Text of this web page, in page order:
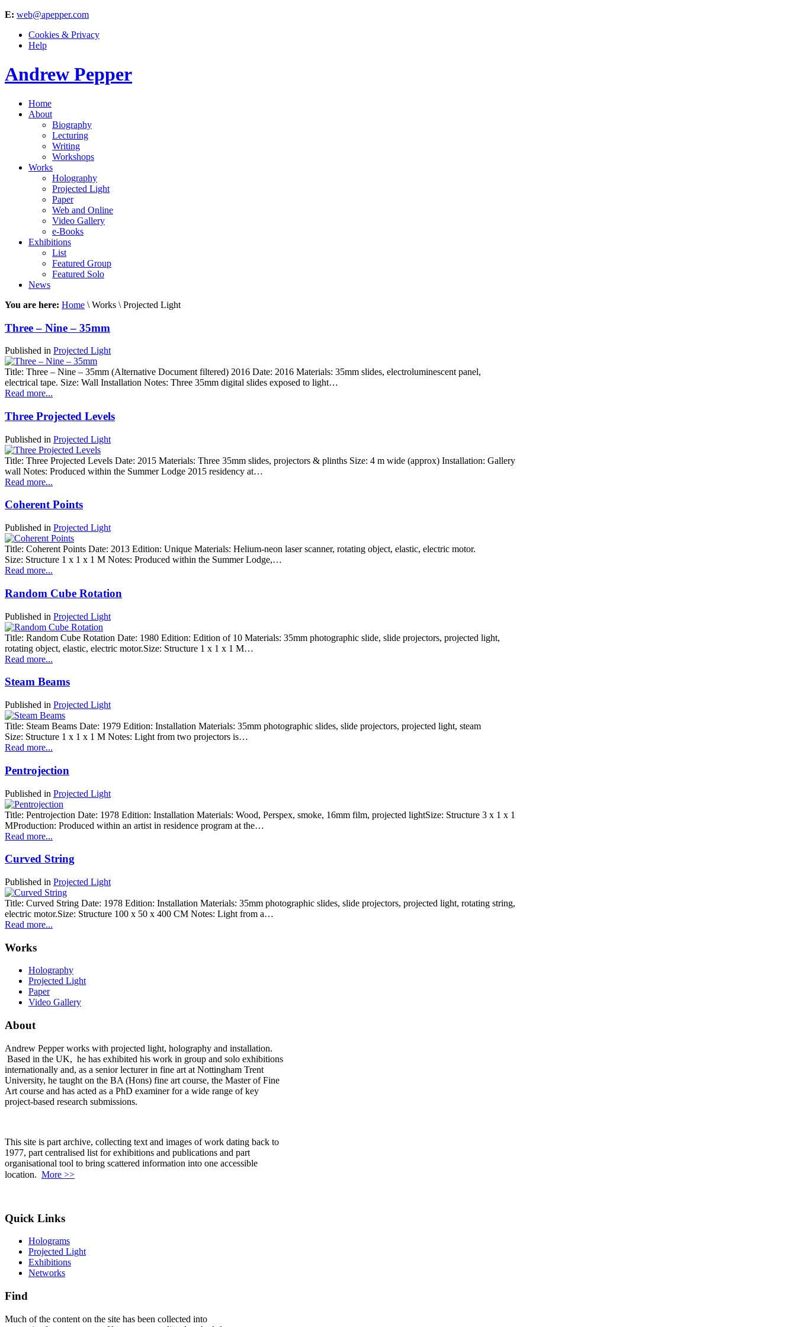
E: web@apepper.com
Cookies & Privacy
Help
Andrew Pepper
Home
About
Biography
Lecturing
Writing
Workshops
Works
Holography
Projected Light
Paper
Web and Online
Video Gallery
e-Books
Exhibitions
List
Featured Group
Featured Solo
News
You are here: Home \ Works \ Projected Light
Three – Nine – 35mm
Published in Projected Light
Title: Three – Nine – 35mm (Alternative Document filtered) 2016 Date: 2016 Materials: 35mm slides, electroluminescent panel,
electrical tape. Size: Wall Installation Notes: Three 35mm digital slides exposed to light…
Read more...
Three Projected Levels
Published in Projected Light
Title: Three Projected Levels Date: 2015 Materials: Three 35mm slides, projectors & plinths Size: 4 m wide (approx) Installation: Gallery
wall Notes: Produced within the Summer Lodge 2015 residency at…
Read more...
Coherent Points
Published in Projected Light
Title: Coherent Points Date: 2013 Edition: Unique Materials: Helium-neon laser scanner, rotating object, elastic, electric motor.
Size: Structure 1 x 1 x 1 M Notes: Produced within the Summer Lodge,…
Read more...
Random Cube Rotation
Published in Projected Light
Title: Random Cube Rotation Date: 1980 Edition: Edition of 10 Materials: 35mm photographic slide, slide projectors, projected light,
rotating object, elastic, electric motor.Size: Structure 1 x 1 x 1 M…
Read more...
Steam Beams
Published in Projected Light
Title: Steam Beams Date: 1979 Edition: Installation Materials: 35mm photographic slides, slide projectors, projected light, steam
Size: Structure 1 x 1 x 1 M Notes: Light from two projectors is…
Read more...
Pentrojection
Published in Projected Light
Title: Pentrojection Date: 1978 Edition: Installation Materials: Wood, Perspex, smoke, 16mm film, projected lightSize: Structure 3 x 1 x 1
MProduction: Produced within an artist in residence program at the…
Read more...
Curved String
Published in Projected Light
Title: Curved String Date: 1978 Edition: Installation Materials: 35mm photographic slides, slide projectors, projected light, rotating string,
electric motor.Size: Structure 100 x 50 x 400 CM Notes: Light from a…
Read more...
Works
Holography
Projected Light
Paper
Video Gallery
About
Andrew Pepper works with projected light, holography and installation.
Based in the UK, he has exhibited his work in group and solo exhibitions
internationally and, as a senior lecturer in fine art at Nottingham Trent
University, he taught on the BA (Hons) fine art course, the Master of Fine
Art course and has acted as a PhD examiner for a wide range of key
project-based research submissions.
This site is part archive, collecting text and images of work dating back to
1977, part centralised list for exhibitions and publications and part
organisational tool to bring scattered information into one accessible
location. More >>
Quick Links
Holograms
Projected Light
Exhibitions
Networks
Find
Much of the content on the site has been collected into